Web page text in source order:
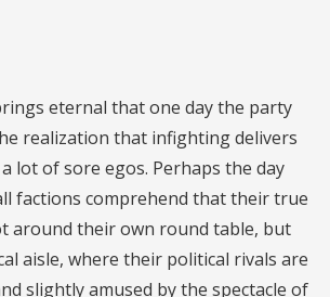
eternal that one day the party
realization that infighting delivers
lot of sore egos. Perhaps the day
factions comprehend that their true
around their own round table, but
aisle, where their political rivals are
slightly amused by the spectacle of